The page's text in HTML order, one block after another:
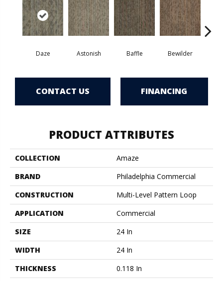
Daze Astonish Baffle Bewilder
CONTACT US FINANCING
PRODUCT ATTRIBUTES
COLLECTION
Amaze
BRAND
Philadelphia Commercial
CONSTRUCTION
Multi-Level Pattern Loop
APPLICATION
Commercial
SIZE
24 In
WIDTH
24 In
THICKNESS
0.118 In